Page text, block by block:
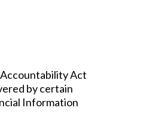
Act
by certain
Information